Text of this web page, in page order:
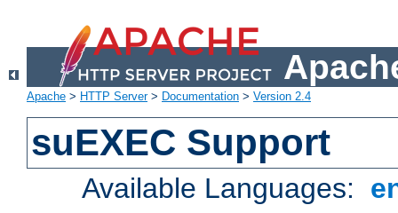
Apache > HTTP Server> Documentation > Version 2.4
suEXEC Support
Available Languages: